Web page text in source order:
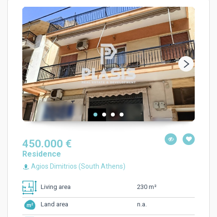
450.000 €
Residence
Agios Dimitrios (South Athens)
Living area 230 m²
Land area n.a.